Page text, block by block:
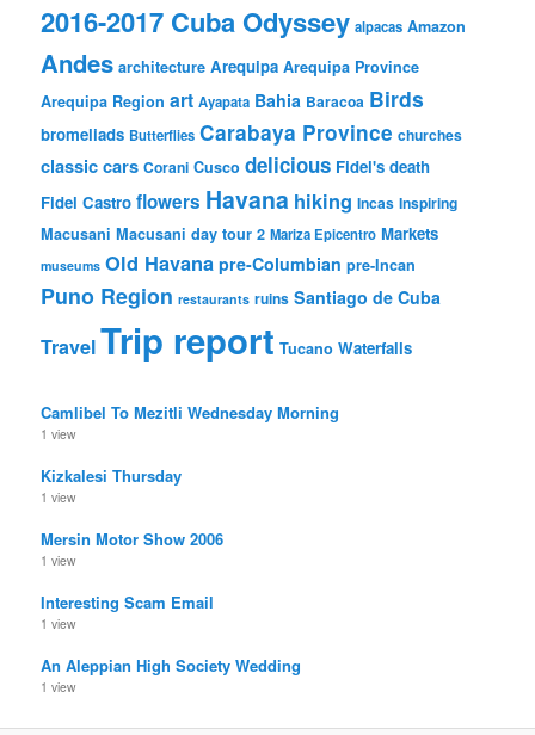
2016-2017 Cuba Odyssey alpacas Amazon
Andes architecture Arequipa Arequipa Province
Arequipa Region art Ayapata Bahia Baracoa Birds
bromeliads Butterflies Carabaya Province churches
classic cars Corani Cusco delicious Fidel's death
Fidel Castro flowers Havana hiking Incas Inspiring
Macusani Macusani day tour 2 Mariza Epicentro Markets
museums Old Havana pre-Columbian pre-Incan
Puno Region restaurants ruins Santiago de Cuba
TravelTrip report Tucano Waterfalls
Camlibel To Mezitli Wednesday Morning
1 view
Kizkalesi Thursday
1 view
Mersin Motor Show 2006
1 view
Interesting Scam Email
1 view
An Aleppian High Society Wedding
1 view